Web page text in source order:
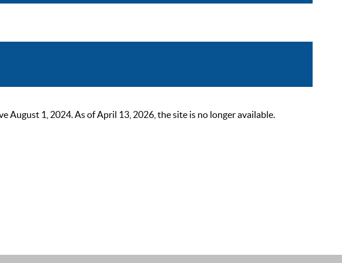
August 1, 2024. As of April 13, 2026, the site is no longer available.